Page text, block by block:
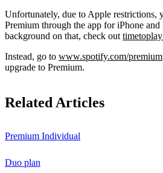
Unfortunately, due to Apple restrictions,
Premium through the app for iPhone and
background on that, check out
Instead, go to www.spotify.com/premium
upgrade to Premium.
Related Articles
Premium Individual
Duo plan